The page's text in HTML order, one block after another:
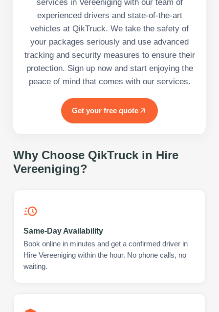
services in Vereeniging with our team of
experienced drivers and state-of-the-art
vehicles at QikTruck. We take the safety of
your packages seriously and use advanced
tracking and security measures to ensure their
protection. Sign up now and start enjoying the
peace of mind that comes with our services.
Get your free quote
Why Choose QikTruck in Hire
Vereeniging?
Same-Day Availability
Book online in minutes and get a confirmed driver in
Hire Vereeniging within the hour. No phone calls, no
waiting.